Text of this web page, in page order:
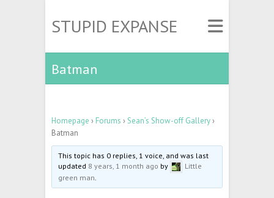
STUPID EXPANSE
Batman
Homepage › Forums ›Sean’s Show-off Gallery›
Batman
This topic has 0 replies, 1 voice, and was last
updated 8 years, 1 month ago by
Little
green man.